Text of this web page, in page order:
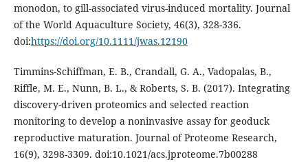
monodon, to gill-associated virus-induced mortality. Journal
of the World Aquaculture Society, 46(3), 328-336.
doi:https://doi.org/10.1111/jwas.12190
Timmins-Schiffman, E. B., Crandall, G. A., Vadopalas, B.,
Riffle, M. E., Nunn, B. L., & Roberts, S. B. (2017). Integrating
discovery-driven proteomics and selected reaction
monitoring to develop a noninvasive assay for geoduck
reproductive maturation. Journal of Proteome Research,
16(9), 3298-3309. doi:10.1021/acs.jproteome.7b00288